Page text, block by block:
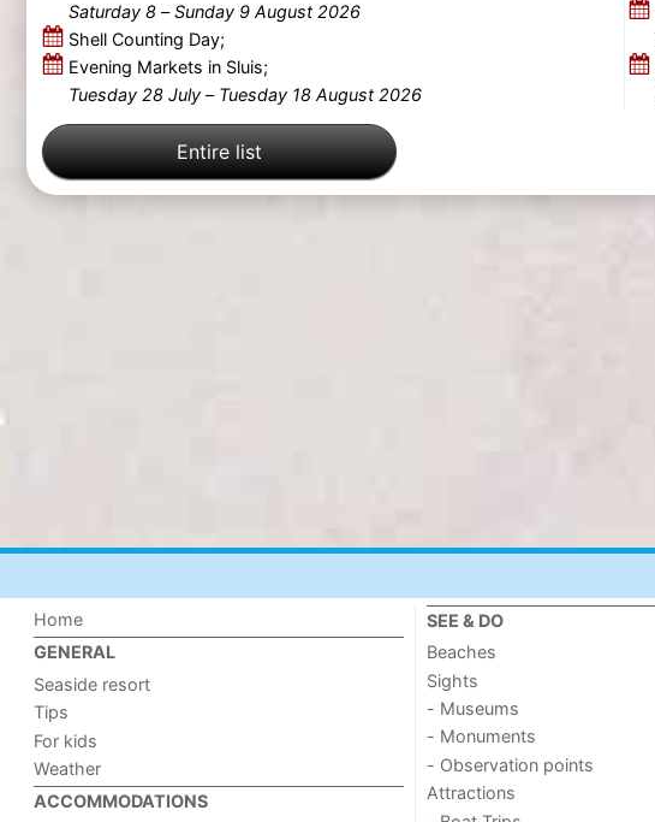
Saturday 8–
Sunday 9 August 2026
Shell Counting Day;
Evening Markets in Sluis;
Tuesday 28 July– Tuesday 18 August 2026
Entire list
Home
GENERAL
Seaside resort
Tips
For kids
Weather
ACCOMMODATIONS
SEE & DO
Beaches
Sights
- Museums
- Monuments
- Observation points
Attractions